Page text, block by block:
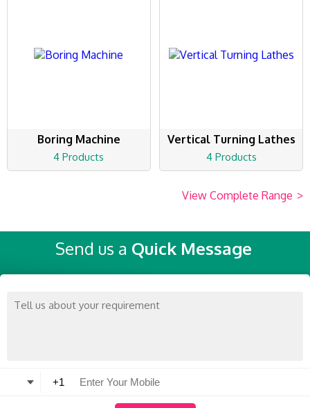
Boring Machine
4 Products
Vertical Turning Lathes
4 Products
View Complete Range >
Send us a Quick Message